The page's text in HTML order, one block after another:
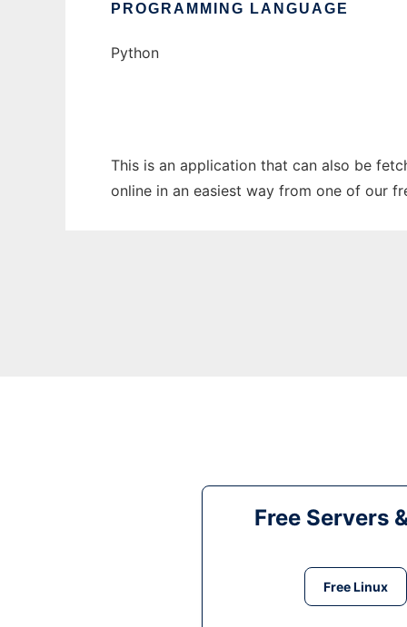
PROGRAMMING LANGUAGE
Python
This is an application that can also be
online in an easiest way from one of our
Free Servers
Free Linux